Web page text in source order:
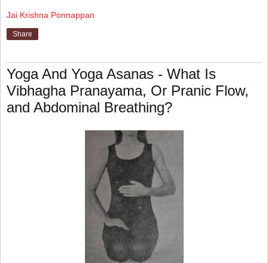
Jai Krishna Ponnappan
Share
Yoga And Yoga Asanas - What Is
Vibhagha Pranayama, Or Pranic Flow,
and Abdominal Breathing?